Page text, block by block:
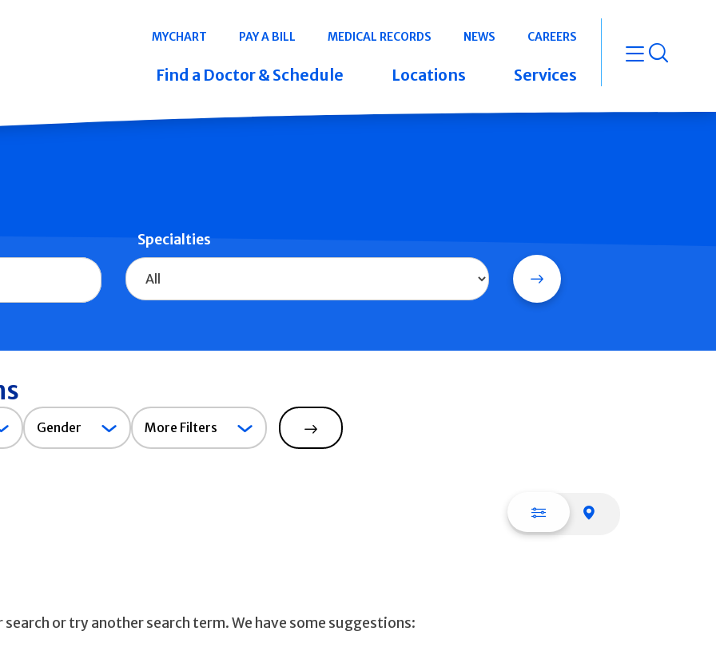
Navigation
MYCHART PAY A BILL MEDICAL RECORDS NEWS CAREERS
Find a Doctor & Schedule Locations Services open
Specialties
Search
Gender
Gender More Filters
Search
List view
or try another search term. We have some suggestions: